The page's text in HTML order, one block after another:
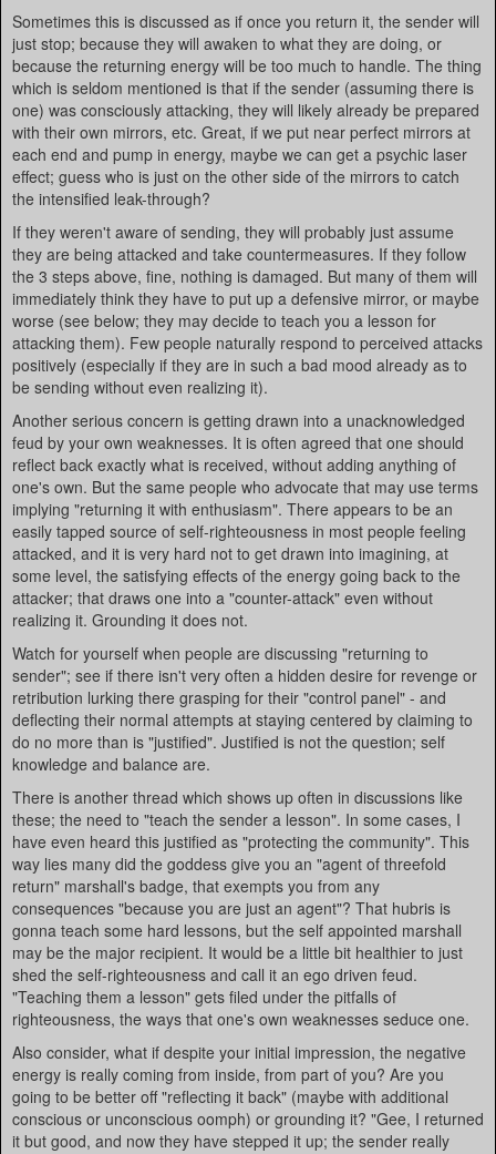
Sometimes this is discussed as if once you return it, the sender will
just stop; because they will awaken to what they are doing, or
because the returning energy will be too much to handle. The thing
which is seldom mentioned is that if the sender (assuming there is
one) was consciously attacking, they will likely already be prepared
with their own mirrors, etc. Great, if we put near perfect mirrors at
each end and pump in energy, maybe we can get a psychic laser
effect; guess who is just on the other side of the mirrors to catch
the intensified leak-through?
If they weren't aware of sending, they will probably just assume
they are being attacked and take countermeasures. If they follow
the 3 steps above, fine, nothing is damaged. But many of them will
immediately think they have to put up a defensive mirror, or maybe
worse (see below; they may decide to teach you a lesson for
attacking them). Few people naturally respond to perceived attacks
positively (especially if they are in such a bad mood already as to
be sending without even realizing it).
Another serious concern is getting drawn into a unacknowledged
feud by your own weaknesses. It is often agreed that one should
reflect back exactly what is received, without adding anything of
one's own. But the same people who advocate that may use terms
implying "returning it with enthusiasm". There appears to be an
easily tapped source of self-righteousness in most people feeling
attacked, and it is very hard not to get drawn into imagining, at
some level, the satisfying effects of the energy going back to the
attacker; that draws one into a "counter-attack" even without
realizing it. Grounding it does not.
Watch for yourself when people are discussing "returning to
sender"; see if there isn't very often a hidden desire for revenge or
retribution lurking there grasping for their "control panel" - and
deflecting their normal attempts at staying centered by claiming to
do no more than is "justified". Justified is not the question; self
knowledge and balance are.
There is another thread which shows up often in discussions like
these; the need to "teach the sender a lesson". In some cases, I
have even heard this justified as "protecting the community". This
way lies many did the goddess give you an "agent of threefold
return" marshall's badge, that exempts you from any
consequences "because you are just an agent"? That hubris is
gonna teach some hard lessons, but the self appointed marshall
may be the major recipient. It would be a little bit healthier to just
shed the self-righteousness and call it an ego driven feud.
"Teaching them a lesson" gets filed under the pitfalls of
righteousness, the ways that one's own weaknesses seduce one.
Also consider, what if despite your initial impression, the negative
energy is really coming from inside, from part of you? Are you
going to be better off "reflecting it back" (maybe with additional
conscious or unconscious oomph) or grounding it? "Gee, I returned
it but good, and now they have stepped it up; the sender really